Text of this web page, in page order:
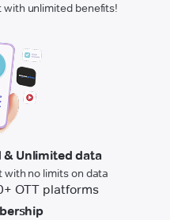
unlimited benefits!
& Unlimited data
with no limits on data